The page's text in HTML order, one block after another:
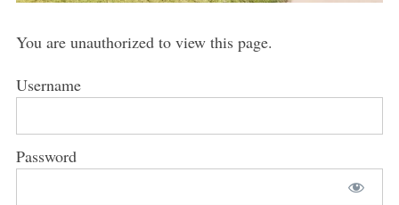
You are unauthorized to view this page.
Username
Password